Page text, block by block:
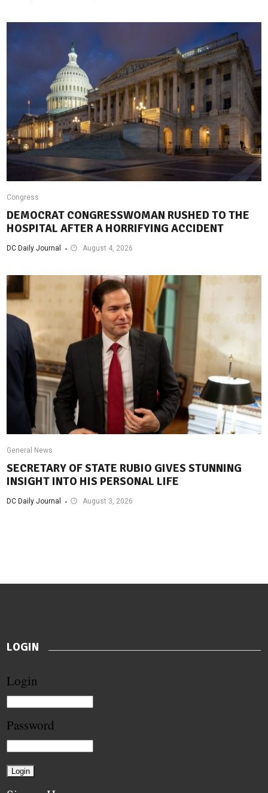
Congress
DEMOCRAT CONGRESSWOMAN RUSHED TO THE
HOSPITAL AFTER A HORRIFYING ACCIDENT
DC Daily Journal August 4, 2026
General News
SECRETARY OF STATE RUBIO GIVES STUNNING
INSIGHT INTO HIS PERSONAL LIFE
DC Daily Journal August 3, 2026
LOGIN
Login
Password